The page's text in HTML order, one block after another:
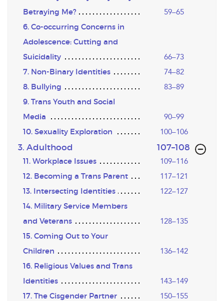
Betraying Me?
59–65
6. Co-occurring Concerns in
Adolescence: Cutting and
Suicidality
66–73
7. Non-Binary Identities 74–82
8. Bullying 83–89
9. Trans Youth and Social
Media
90–99
10. Sexuality Exploration 100–106
3. Adulthood ,page
107–108
11. Workplace Issues 109–116
12. Becoming a Trans Parent 117–121
13. Intersecting Identities 122–127
14. Military Service Members
and Veterans
128–135
15. Coming Out to Your
Children
136–142
16. Religious Values and Trans
Identities
143–149
17. The Cisgender Partner 150–155